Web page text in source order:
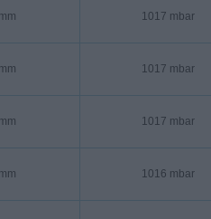
1017 mbar
1017 mbar
1017 mbar
1016 mbar